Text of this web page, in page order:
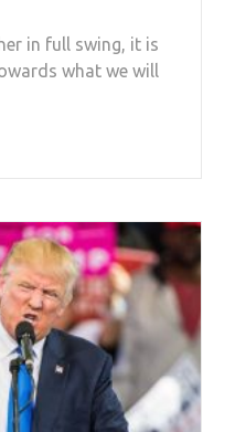
in full swing, it is
what we will